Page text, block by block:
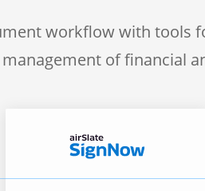
workflow with tools
of financial